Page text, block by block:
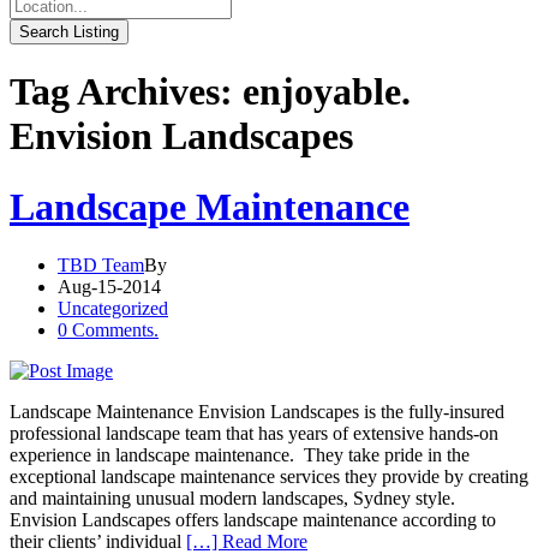
Tag Archives: enjoyable.
Envision Landscapes
Landscape Maintenance
TBD TeamBy
Aug-15-2014
Uncategorized
0 Comments.
Landscape Maintenance Envision Landscapes is the fully-insured
professional landscape team that has years of extensive hands-on
experience in landscape maintenance. They take pride in the
exceptional landscape maintenance services they provide by creating
and maintaining unusual modern landscapes, Sydney style.
Envision Landscapes offers landscape maintenance according to
their clients’ individual […] Read More